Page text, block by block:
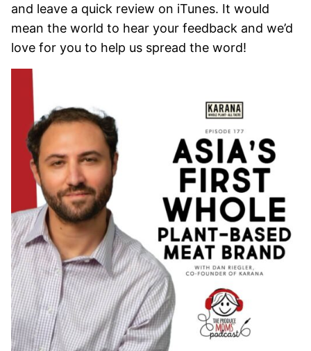
and leave a quick review on iTunes. It would
mean the world to hear your feedback and we’d
love for you to help us spread the word!